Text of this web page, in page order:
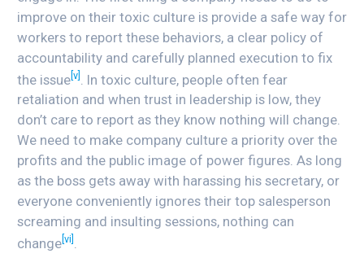
improve on their toxic culture is provide a safe way for
workers to report these behaviors, a clear policy of
accountability and carefully planned execution to fix
the issue[v]
. In toxic culture, people often fear
retaliation and when trust in leadership is low, they
don’t care to report as they know nothing will change.
We need to make company culture a priority over the
profits and the public image of power figures. As long
as the boss gets away with harassing his secretary, or
everyone conveniently ignores their top salesperson
screaming and insulting sessions, nothing can
change [vi]